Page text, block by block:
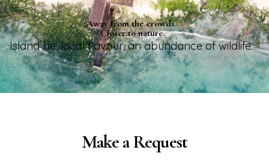
Away from the crowds.
Closer to nature
Island life, local flavour, an abundance of wildlife.
Make a Request